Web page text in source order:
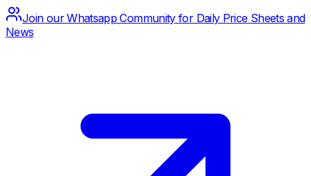
Join our Whatsapp Community for Daily Price Sheets and
News